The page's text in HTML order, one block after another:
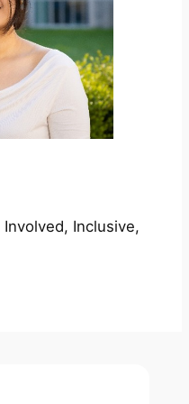
Inclusive,